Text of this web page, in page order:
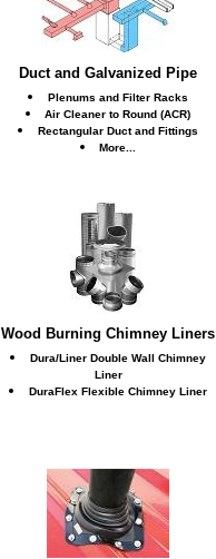
Duct and Galvanized Pipe
Plenums and Filter Racks
Air Cleaner to Round (ACR)
Rectangular Duct and Fittings
More...
Wood Burning Chimney Liners
Dura/Liner Double Wall Chimney
Liner
DuraFlex Flexible Chimney Liner